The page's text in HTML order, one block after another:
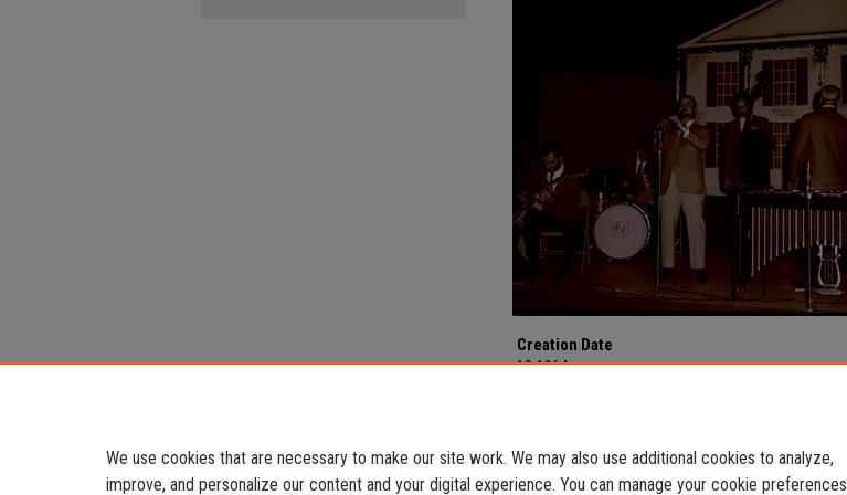
Creation Date
10-1964
We use cookies that are necessary to make our site work. We may also use additional cookies to analyze,
improve, and personalize our content and your digital experience. You can manage your cookie preferences